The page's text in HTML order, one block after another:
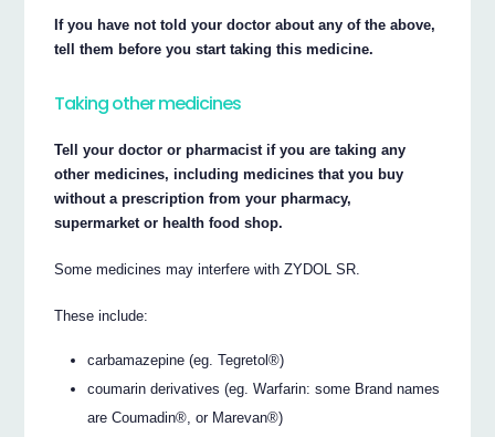
If you have not told your doctor about any of the above,
tell them before you start taking this medicine.
Taking other medicines
Tell your doctor or pharmacist if you are taking any
other medicines, including medicines that you buy
without a prescription from your pharmacy,
supermarket or health food shop.
Some medicines may interfere with ZYDOL SR.
These include:
carbamazepine (eg. Tegretol®)
coumarin derivatives (eg. Warfarin: some Brand names
are Coumadin®, or Marevan®)